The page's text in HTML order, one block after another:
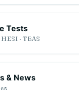
Tests
· TEAS
& News